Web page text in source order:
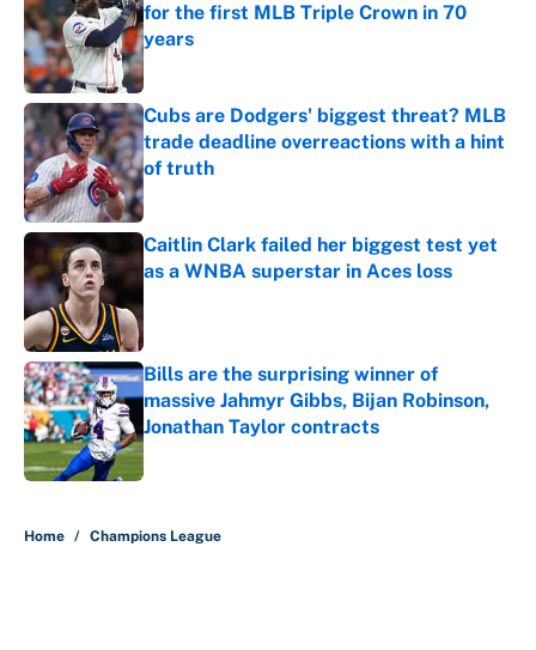
for the first MLB Triple Crown in 70
years
Published by on Invalid Date
Cubs are Dodgers' biggest threat? MLB
trade deadline overreactions with a hint
of truth
Published by on Invalid Date
Caitlin Clark failed her biggest test yet
as a WNBA superstar in Aces loss
Bills are the surprising winner of
massive Jahmyr Gibbs, Bijan Robinson,
Jonathan Taylor contracts
Published by on Invalid Date
Home / Champions League